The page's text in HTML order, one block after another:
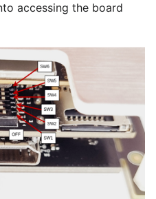
accessing the board